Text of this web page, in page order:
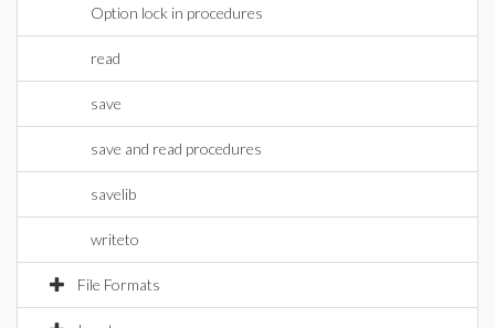
Option lock in procedures
read
save
save and read procedures
savelib
writeto
File Formats